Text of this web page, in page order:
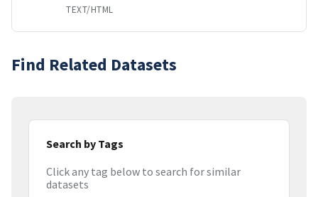
TEXT/HTML
Find Related Datasets
Search by Tags
Click any tag below to search for similar
datasets